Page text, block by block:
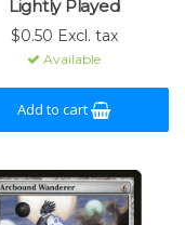
Lightly Played
$0.50 Excl. tax
Available
Add to cart